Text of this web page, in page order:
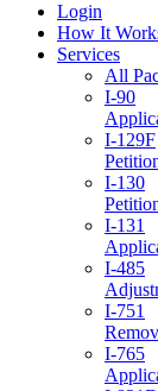
Login
How It
Services
All
I-90
I-129F
I-130
I-131
I-485
I-751
I-765